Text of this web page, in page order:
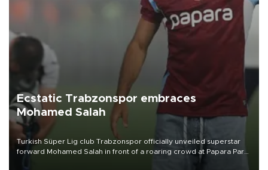
Ecstatic Trabzonspor embraces
Mohamed Salah
Turkish Süper Lig club Trabzonspor officially unveiled superstar
forward Mohamed Salah in front of a roaring crowd at Papara Park